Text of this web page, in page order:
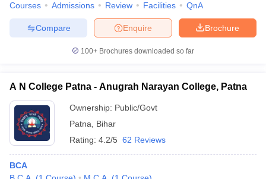
Courses Admissions Review Facilities QnA
Brochure
Enquire
Compare
100+ Brochures downloaded so far
A N College Patna - Anugrah Narayan College, Patna
Ownership: Public/Govt
Patna
Bihar
Rating: 4.2/5 62 Reviews
BCA